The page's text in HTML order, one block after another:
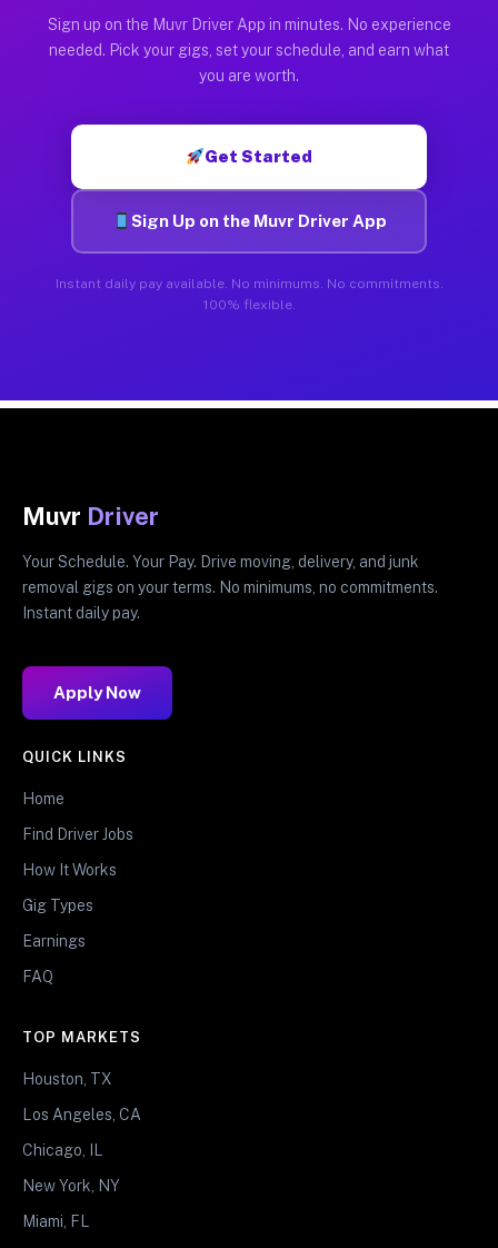
Sign up on the Muvr Driver App in minutes. No experience
needed. Pick your gigs, set your schedule, and earn what
you are worth.
Get Started
Sign Up on the Muvr Driver App
Instant daily pay available. No minimums. No commitments.
100% flexible.
Muvr Driver
Your Schedule. Your Pay. Drive moving, delivery, and junk
removal gigs on your terms. No minimums, no commitments.
Instant daily pay.
Apply Now
QUICK LINKS
Home
Find Driver Jobs
How It Works
Gig Types
Earnings
FAQ
TOP MARKETS
Houston, TX
Los Angeles, CA
Chicago, IL
New York, NY
Miami, FL